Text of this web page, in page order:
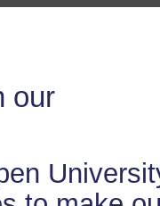
our